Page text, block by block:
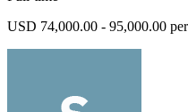
USD 74,000.00 - 95,000.00